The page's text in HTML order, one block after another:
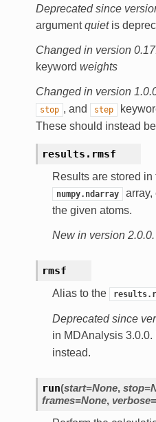
Deprecated since
argumentquietis
Changed in version
keyword weights
Changed in version
stop , and step
These should instead
results. rmsf
Results are stored
numpy.ndarray
array,
the given atoms.
New in version 2.0.0.
rmsf
Alias to the
Deprecated since
in MDAnalysis
instead.
run(start=None, stop=
frames=None, verbose=